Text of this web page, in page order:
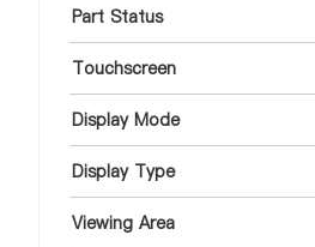
Part Status
Touchscreen
Display Mode
Display Type
Viewing Area